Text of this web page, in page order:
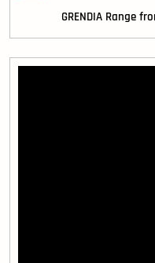
GRENDIA Range